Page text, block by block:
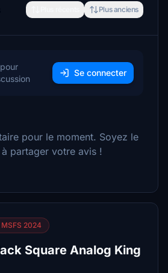
Plus anciens
Se connecter
pour le moment. Soyez le
partager votre avis !
MSFS 2024
Square Analog King